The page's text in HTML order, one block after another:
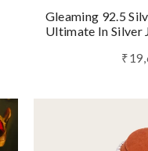
Gleaming 92.5
Ultimate In Silver